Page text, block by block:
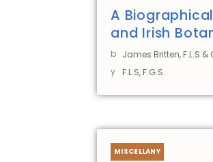
A
and Irish
b
y
James Britten, F.L.S &
F.L.S, F.G.S.
MISCELLANY